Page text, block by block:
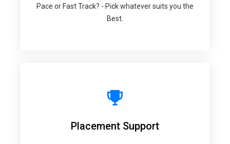
Pace or Fast Track? - Pick whatever suits you the
Best.
Placement Support